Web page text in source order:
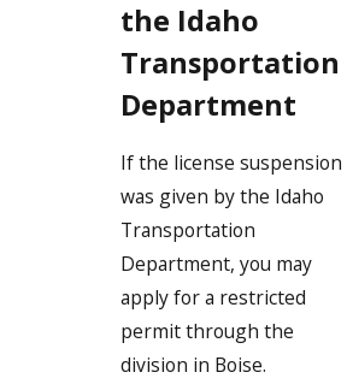
the Idaho
Transportation
Department
If the license suspension
was given by the Idaho
Transportation
Department, you may
apply for a restricted
permit through the
division in Boise.